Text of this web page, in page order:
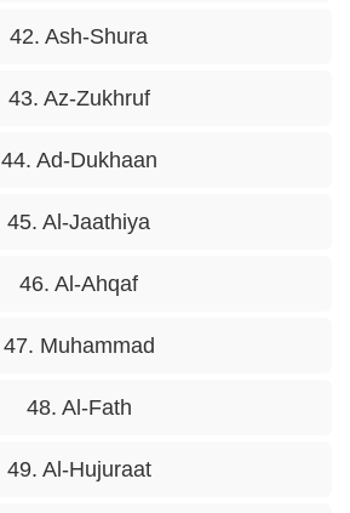
42. Ash-Shura
43. Az-Zukhruf
44. Ad-Dukhaan
45. Al-Jaathiya
46. Al-Ahqaf
47. Muhammad
48. Al-Fath
49. Al-Hujuraat